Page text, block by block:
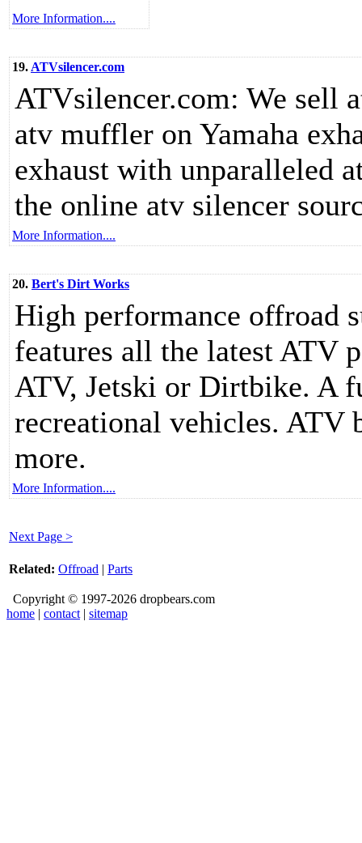
More Information....
19. ATVsilencer.com
ATVsilencer.com: We sell
atv muffler on Yamaha
exhaust with unparalleled
the online atv silencer
More Information....
20. Bert's Dirt Works
High performance offroad
features all the latest ATV
ATV, Jetski or Dirtbike. A
recreational vehicles. ATV
more.
More Information....
Next Page >
Related: Offroad | Parts
Copyright © 1997-2026 dropbears.com
home | contact | sitemap